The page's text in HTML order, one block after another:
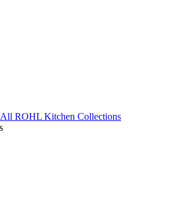
All ROHL Kitchen Collections